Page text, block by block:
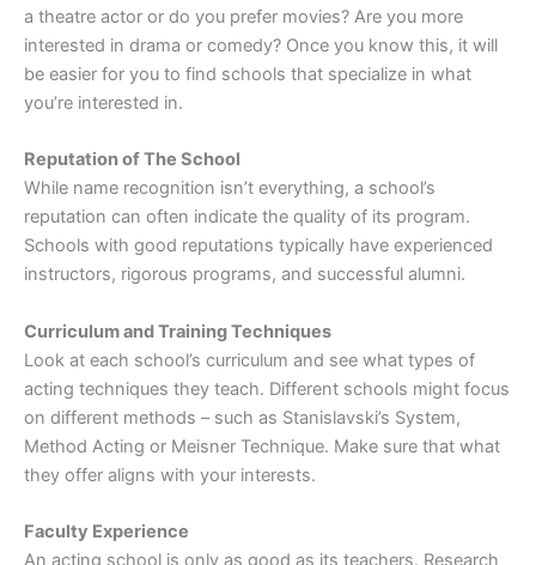
a theatre actor or do you prefer movies? Are you more
interested in drama or comedy? Once you know this, it will
be easier for you to find schools that specialize in what
you’re interested in.
Reputation of The School
While name recognition isn’t everything, a school’s
reputation can often indicate the quality of its program.
Schools with good reputations typically have experienced
instructors, rigorous programs, and successful alumni.
Curriculum and Training Techniques
Look at each school’s curriculum and see what types of
acting techniques they teach. Different schools might focus
on different methods – such as Stanislavski’s System,
Method Acting or Meisner Technique. Make sure that what
they offer aligns with your interests.
Faculty Experience
An acting school is only as good as its teachers. Research